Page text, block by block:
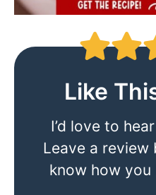
Like
I’d love to
Leave a review
know how you